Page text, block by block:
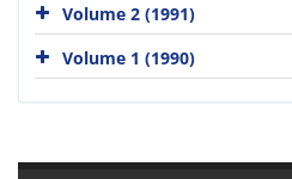
Volume 2 (1991)
Volume 1 (1990)